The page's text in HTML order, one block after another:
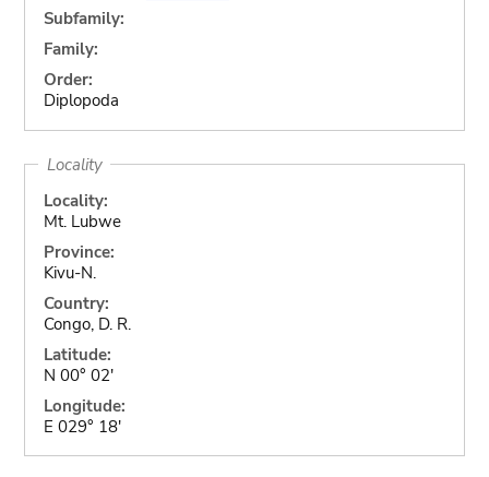
Subfamily:
Family:
Order:
Diplopoda
Locality
Locality:
Mt. Lubwe
Province:
Kivu-N.
Country:
Congo, D. R.
Latitude:
N 00° 02'
Longitude:
E 029° 18'